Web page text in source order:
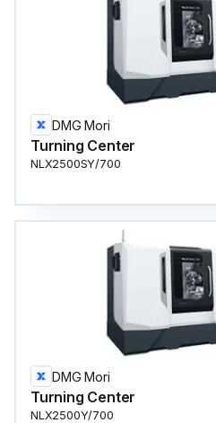
DMG Mori
Turning Center
NLX2500SY/700
DMG Mori
Turning Center
NLX2500Y/700